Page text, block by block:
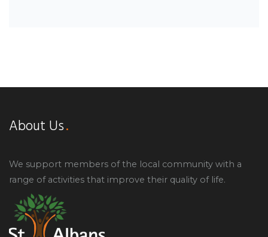
About Us
We support members of the local community with a
range of activities that improve their quality of life.